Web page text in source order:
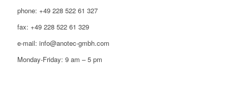
phone: +49 228 522 61 327
fax: +49 228 522 61 329
e-mail: info@anotec-gmbh.com
Monday-Friday: 9 am – 5 pm